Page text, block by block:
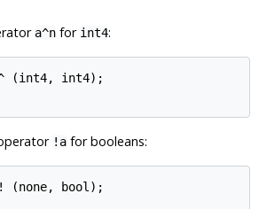
a^nfor int4:
^ (int4, int4);
!afor booleans:
! (none, bool);